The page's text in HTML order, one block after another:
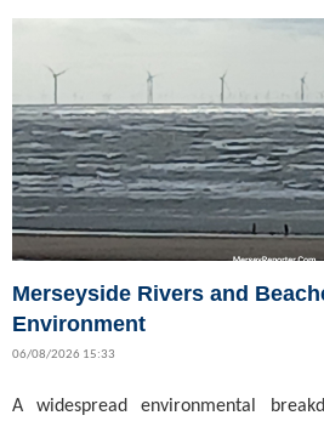
Merseyside Rivers and
Environment
06/08/2026 15:33
A widespread environmental